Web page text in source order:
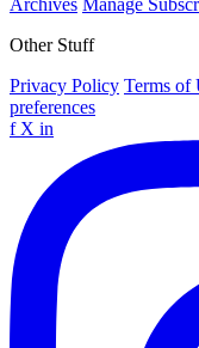
Archives Manage
Other Stuff
Privacy Policy Terms of
preferences
f X in